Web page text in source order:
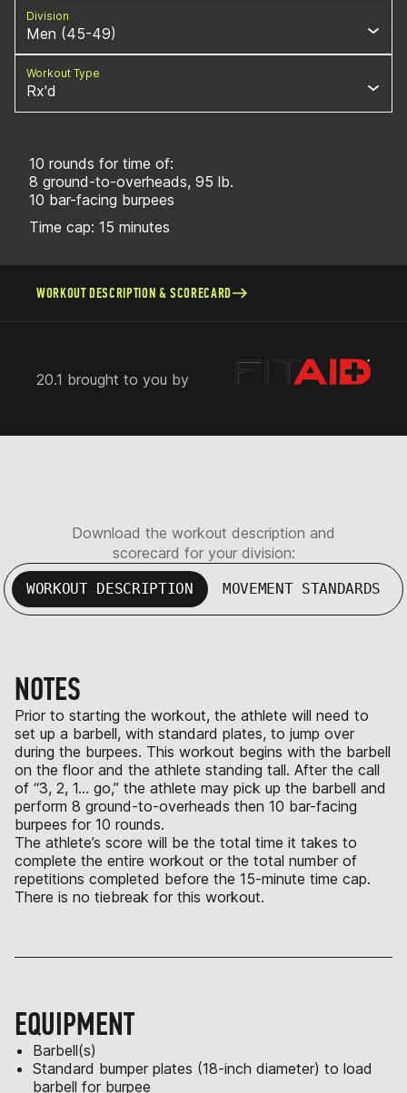
Division
Men (45-49)
Workout Type
Rx'd
10 rounds for time of:
8 ground-to-overheads, 95 lb.
10 bar-facing burpees
Time cap: 15 minutes
WORKOUT DESCRIPTION & SCORECARD
20.1 brought to you by
Download the workout description and
scorecard for your division:
WORKOUT DESCRIPTION MOVEMENT STANDARDS
NOTES
Prior to starting the workout, the athlete will need to
set up a barbell, with standard plates, to jump over
during the burpees. This workout begins with the barbell
on the floor and the athlete standing tall. After the call
of “3, 2, 1… go,” the athlete may pick up the barbell and
perform 8 ground-to-overheads then 10 bar-facing
burpees for 10 rounds.
The athlete’s score will be the total time it takes to
complete the entire workout or the total number of
repetitions completed before the 15-minute time cap.
There is no tiebreak for this workout.
EQUIPMENT
Barbell(s)
Standard bumper plates (18-inch diameter) to load
barbell for burpee